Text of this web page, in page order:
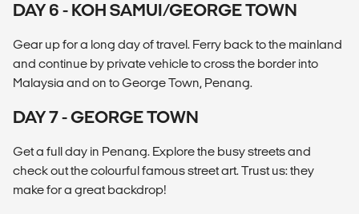
DAY 6 - KOH SAMUI/GEORGE TOWN
Gear up for a long day of travel. Ferry back to the mainland
and continue by private vehicle to cross the border into
Malaysia and on to George Town, Penang.
DAY 7 - GEORGE TOWN
Get a full day in Penang. Explore the busy streets and
check out the colourful famous street art. Trust us: they
make for a great backdrop!